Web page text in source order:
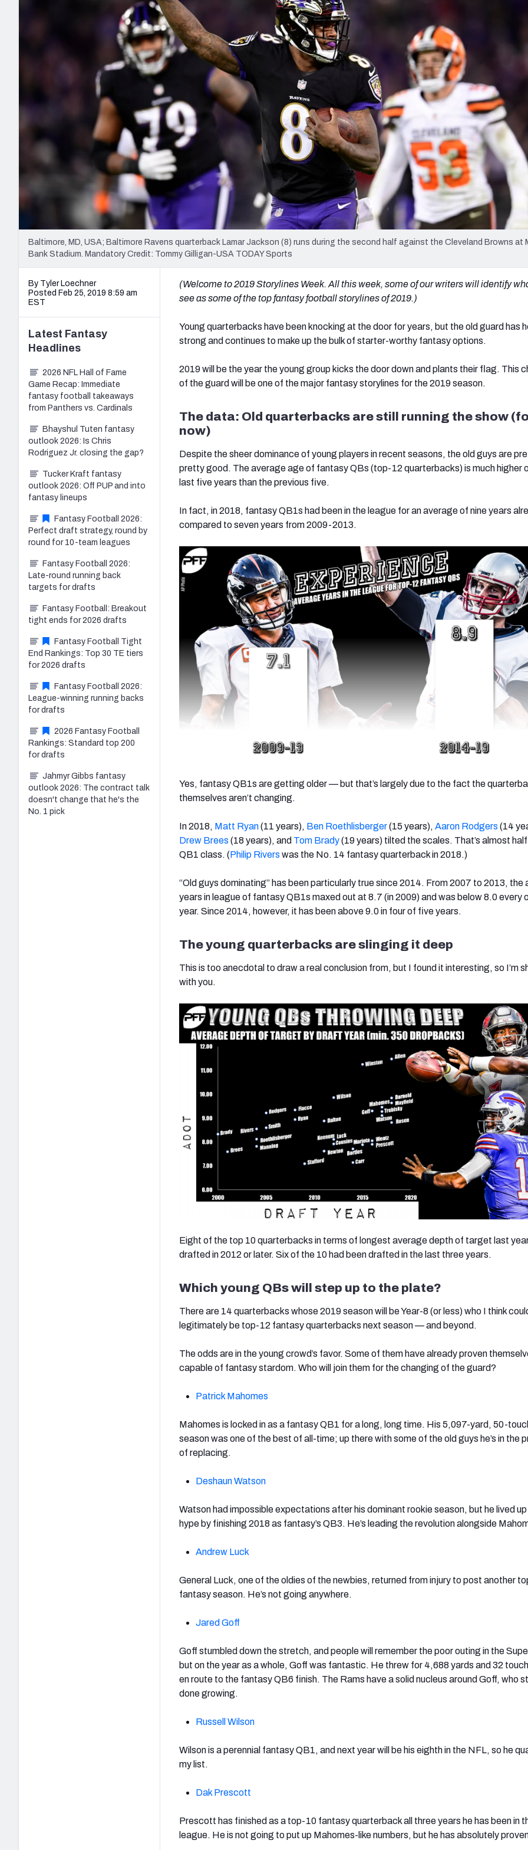
2027 Mock Draft Simulator
New York Giants Minnesota Vikings
NFL Analysis, Grades, & Stats
Expert rankings, projections, and more
NCAA Power Rankings
Futures
Betting Analysis
Draft Tracker 2026
NFL Draft Analysis
Baltimore, MD, USA; Baltimore Ravens quarterback Lamar Jackson (8) runs during the second half against the Cleveland Browns at
Bank Stadium. Mandatory Credit: Tommy Gilligan-USA TODAY Sports
By Tyler Loechner
Posted Feb 25, 2019 8:59 am
EST
(Welcome to 2019 Storylines Week. All this week, some of our writers will identify
see as some of the top fantasy football storylines of 2019.)
Young quarterbacks have been knocking at the door for years, but the old guard has
strong and continues to make up the bulk of starter-worthy fantasy options.
2019 will be the year the young group kicks the door down and plants their flag. This
of the guard will be one of the major fantasy storylines for the 2019 season.
The data: Old quarterbacks are still running the show
now)
Despite the sheer dominance of young players in recent seasons, the old guys are
pretty good. The average age of fantasy QBs (top-12 quarterbacks) is much higher
last five years than the previous five.
In fact, in 2018, fantasy QB1s had been in the league for an average of nine years
compared to seven years from 2009-2013.
Yes, fantasy QB1s are getting older — but that’s largely due to the fact the
themselves aren’t changing.
In 2018, Matt Ryan(11 years), Ben Roethlisberger(15 years), Aaron Rodgers (14
Drew Brees (18 years), and Tom Brady(19 years) tilted the scales. That’s almost
QB1 class. (Philip Rivers was the No. 14 fantasy quarterback in 2018.)
“Old guys dominating” has been particularly true since 2014. From 2007 to 2013, the
years in league of fantasy QB1s maxed out at 8.7 (in 2009) and was below 8.0 every
year. Since 2014, however, it has been above 9.0 in four of five years.
The young quarterbacks are slinging it deep
This is too anecdotal to draw a real conclusion from, but I found it interesting, so I’m
with you.
Eight of the top 10 quarterbacks in terms of longest average depth of target last
drafted in 2012 or later. Six of the 10 had been drafted in the last three years.
Which young QBs will step up to the plate?
There are 14 quarterbacks whose 2019 season will be Year-8 (or less) who I think
legitimately be top-12 fantasy quarterbacks next season — and beyond.
The odds are in the young crowd’s favor. Some of them have already proven
capable of fantasy stardom. Who will join them for the changing of the guard?
Patrick Mahomes
Mahomes is locked in as a fantasy QB1 for a long, long time. His 5,097-yard, 50-
season was one of the best of all-time; up there with some of the old guys he’s in the
of replacing.
Deshaun Watson
Watson had impossible expectations after his dominant rookie season, but he lived
hype by finishing 2018 as fantasy’s QB3. He’s leading the revolution alongside
Andrew Luck
General Luck, one of the oldies of the newbies, returned from injury to post another
fantasy season. He’s not going anywhere.
Jared Goff
Goff stumbled down the stretch, and people will remember the poor outing in the
but on the year as a whole, Goff was fantastic. He threw for 4,688 yards and 32
en route to the fantasy QB6 finish. The Rams have a solid nucleus around Goff, who
done growing.
Russell Wilson
Wilson is a perennial fantasy QB1, and next year will be his eighth in the NFL, so he
my list.
Dak Prescott
Prescott has finished as a top-10 fantasy quarterback all three years he has been in
league. He is not going to put up Mahomes-like numbers, but he has absolutely
Latest Fantasy
Headlines
2026 NFL Hall of Fame
Game Recap: Immediate
fantasy football takeaways
from Panthers vs. Cardinals
Bhayshul Tuten fantasy
outlook 2026: Is Chris
Rodriguez Jr. closing the gap?
Tucker Kraft fantasy
outlook 2026: Off PUP and into
fantasy lineups
Fantasy Football 2026:
Perfect draft strategy, round by
round for 10-team leagues
Fantasy Football 2026:
Late-round running back
targets for drafts
Fantasy Football: Breakout
tight ends for 2026 drafts
Fantasy Football Tight
End Rankings: Top 30 TE tiers
for 2026 drafts
Fantasy Football 2026:
League-winning running backs
for drafts
2026 Fantasy Football
Rankings: Standard top 200
for drafts
Jahmyr Gibbs fantasy
outlook 2026: The contract talk
doesn't change that he's the
No. 1 pick